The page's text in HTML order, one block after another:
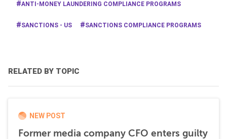
ANTI-MONEY LAUNDERING COMPLIANCE PROGRAMS
SANCTIONS - US SANCTIONS COMPLIANCE PROGRAMS
RELATED BY TOPIC
NEW POST
Former media company CFO enters guilty